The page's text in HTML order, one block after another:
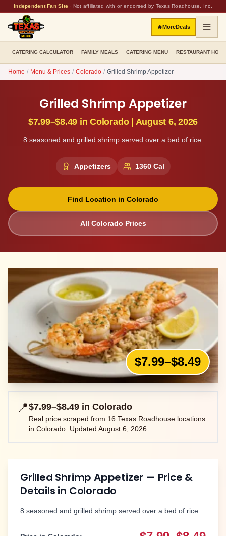
Independent Fan Site · Not affiliated with or endorsed by Texas Roadhouse, Inc.
🔥MoreDeals
CATERING CALCULATOR FAMILY MEALS CATERING MENU RESTAURANT
Home / Menu & Prices / Colorado / Grilled Shrimp Appetizer
Grilled Shrimp Appetizer
$7.99–$8.49 inColorado| August 6, 2026
8 seasoned and grilled shrimp served over a bed of rice.
Appetizers 1360Cal
Find Location in Colorado
All Colorado Prices
$7.99–$8.49
📍$7.99–$8.49 in Colorado
Real price scraped from 16 Texas Roadhouse locations
in Colorado. Updated August 6, 2026.
Grilled Shrimp Appetizer — Price &
Details in Colorado
8 seasoned and grilled shrimp served over a bed of rice.